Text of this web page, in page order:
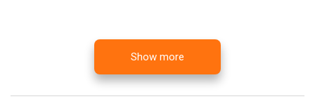
Show more